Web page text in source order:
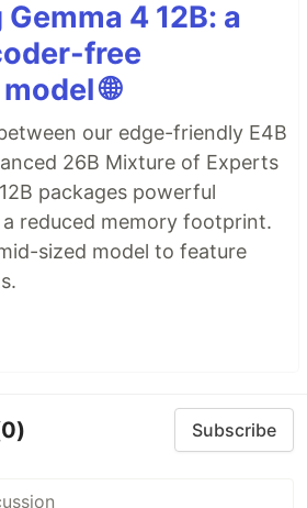
4 12B: a
free
🌐
our edge-friendly E4B
26B Mixture of Experts
packages powerful
reduced memory footprint.
sized model to feature
Subscribe